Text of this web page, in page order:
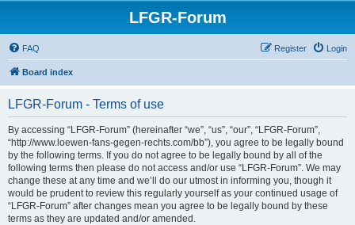
LFGR-Forum
FAQ Login
Register
Board index
LFGR-Forum - Terms of use
By accessing “LFGR-Forum” (hereinafter “we”, “us”, “our”, “LFGR-Forum”,
“http://www.loewen-fans-gegen-rechts.com/bb”), you agree to be legally bound
by the following terms. If you do not agree to be legally bound by all of the
following terms then please do not access and/or use “LFGR-Forum”. We may
change these at any time and we’ll do our utmost in informing you, though it
would be prudent to review this regularly yourself as your continued usage of
“LFGR-Forum” after changes mean you agree to be legally bound by these
terms as they are updated and/or amended.